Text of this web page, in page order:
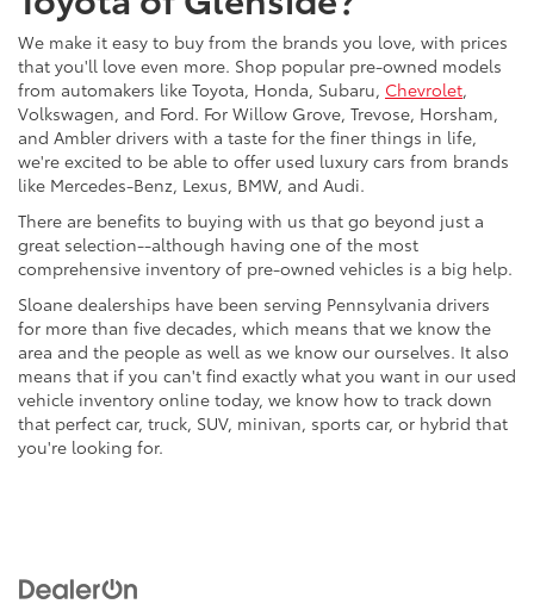
We make it easy to buy from the brands you love, with prices
that you'll love even more. Shop popular pre-owned models
from automakers like Toyota, Honda, Subaru, Chevrolet,
Volkswagen, and Ford. For Willow Grove, Trevose, Horsham,
and Ambler drivers with a taste for the finer things in life,
we're excited to be able to offer used luxury cars from brands
like Mercedes-Benz, Lexus, BMW, and Audi.
There are benefits to buying with us that go beyond just a
great selection--although having one of the most
comprehensive inventory of pre-owned vehicles is a big help.
Sloane dealerships have been serving Pennsylvania drivers
for more than five decades, which means that we know the
area and the people as well as we know our ourselves. It also
means that if you can't find exactly what you want in our used
vehicle inventory online today, we know how to track down
that perfect car, truck, SUV, minivan, sports car, or hybrid that
you're looking for.